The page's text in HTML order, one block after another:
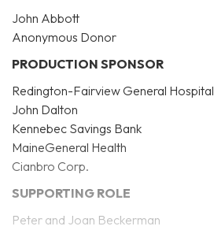
John Abbott
Anonymous Donor
PRODUCTION SPONSOR
Redington-Fairview General Hospital
John Dalton
Kennebec Savings Bank
MaineGeneral Health
Cianbro Corp.
SUPPORTING ROLE
Peter and Joan Beckerman